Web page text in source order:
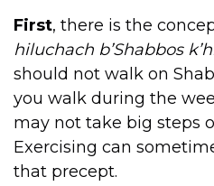
First, there is the
hiluchach b’Shabbos
should not walk on
you walk during the
may not take big steps
Exercising can
that precept.